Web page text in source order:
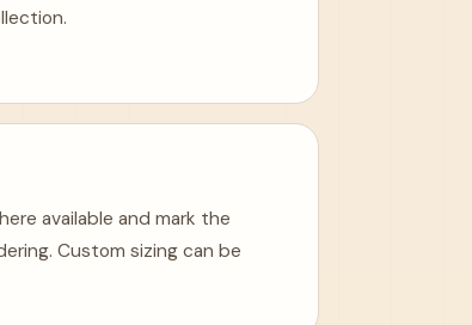
available and mark the
Custom sizing can be